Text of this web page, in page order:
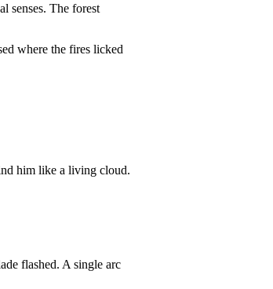
senses. The forest
where the fires licked
him like a living cloud.
flashed. A single arc